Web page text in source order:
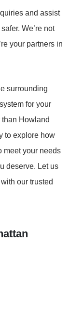
and assist
We’re not
your partners in
surrounding
for your
than Howland
to explore how
meet your needs
deserve. Let us
our trusted